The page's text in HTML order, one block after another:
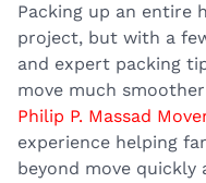
Packing up an entire
project, but with a
and expert packing
move much
Philip P. Massad
experience helping
beyond move quickly